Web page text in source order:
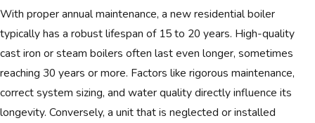
With proper annual maintenance, a new residential boiler
typically has a robust lifespan of 15 to 20 years. High-quality
cast iron or steam boilers often last even longer, sometimes
reaching 30 years or more. Factors like rigorous maintenance,
correct system sizing, and water quality directly influence its
longevity. Conversely, a unit that is neglected or installed